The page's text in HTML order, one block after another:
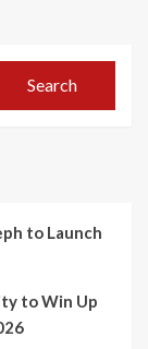
to Launch
to Win Up